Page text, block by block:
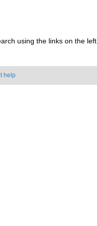
using the links on the left.
help